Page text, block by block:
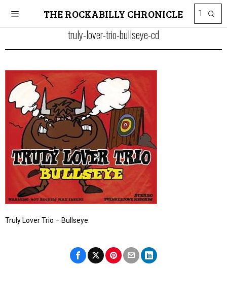
THE ROCKABILLY CHRONICLE
truly-lover-trio-bullseye-cd
Truly Lover Trio – Bullseye